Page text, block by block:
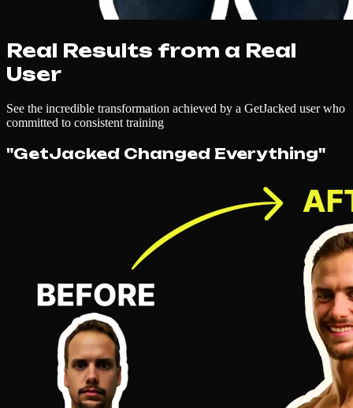
Real Results from a Real
User
See the incredible transformation achieved by a GetJacked user who
committed to consistent training
"GetJacked Changed Everything"